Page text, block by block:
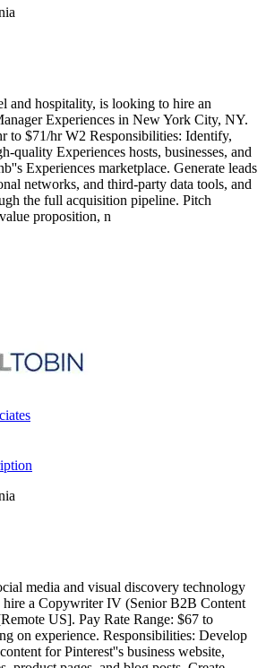
and hospitality, is looking to hire an
Experiences in New York City, NY.
to $71/hr W2 Responsibilities: Identify,
quality Experiences hosts, businesses, and
Experiences marketplace. Generate leads
networks, and third-party data tools, and
the full acquisition pipeline. Pitch
proposition, n
media and visual discovery technology
hire a Copywriter IV (Senior B2B Content
US]. Pay Rate Range: $67 to
on experience. Responsibilities: Develop
for Pinterest''s business website,